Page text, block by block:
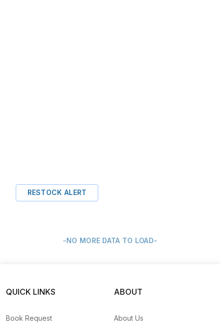
RESTOCK ALERT
-NO MORE DATA TO LOAD-
QUICK LINKS
Book Request
ABOUT
About Us